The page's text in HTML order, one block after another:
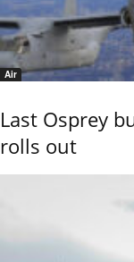
Air
Last Osprey
rolls out